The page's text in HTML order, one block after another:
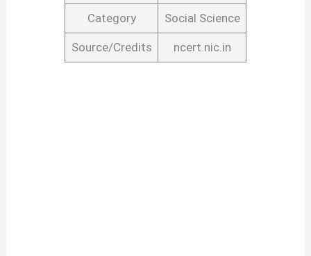
Category Social Science
Source/Credits ncert.nic.in